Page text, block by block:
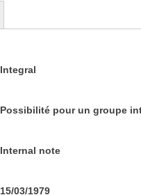
Integral
Possibilité pour un groupe
Internal note
15/03/1979